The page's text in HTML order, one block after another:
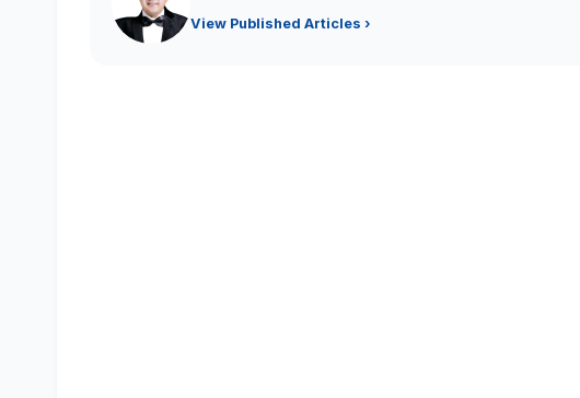
View Published Articles ›